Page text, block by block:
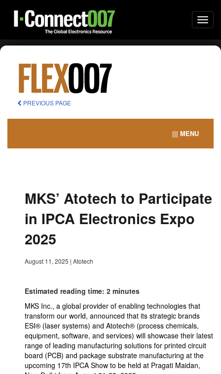
PREVIOUS PAGE
||| MENU
MKS’ Atotech to Participate
in IPCA Electronics Expo
2025
August 11, 2025 | Atotech
Estimated reading time: 2 minutes
MKS Inc., a global provider of enabling technologies that
transform our world, announced that its strategic brands
ESI® (laser systems) and Atotech® (process chemicals,
equipment, software, and services) will showcase their latest
range of leading manufacturing solutions for printed circuit
board (PCB) and package substrate manufacturing at the
upcoming 17th IPCA Show to be held at Pragati Maidan,